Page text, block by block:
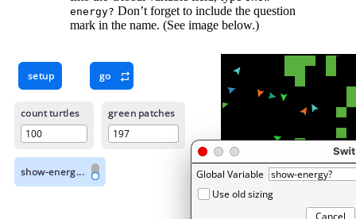
energy? Don’t forget to include the question
mark in the name. (See image below.)